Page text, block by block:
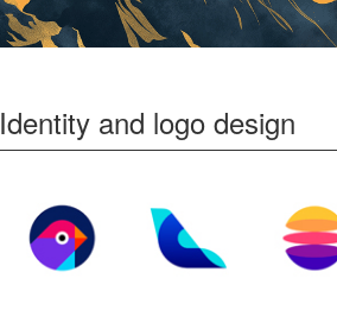
Identity and logo design